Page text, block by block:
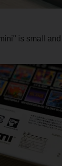
is small